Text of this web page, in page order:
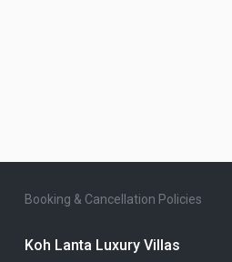
Booking & Cancellation Policies
Koh Lanta Luxury Villas